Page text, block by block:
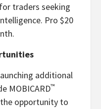
traders seeking
Pro $20
additional
MOBICARD™
opportunity to